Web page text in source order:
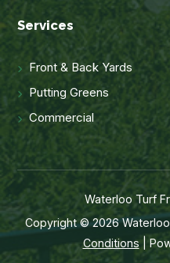
Services
Front & Back Yards
Putting Greens
Commercial
Waterloo Turf
Copyright © 2026 Waterloo
Conditions|